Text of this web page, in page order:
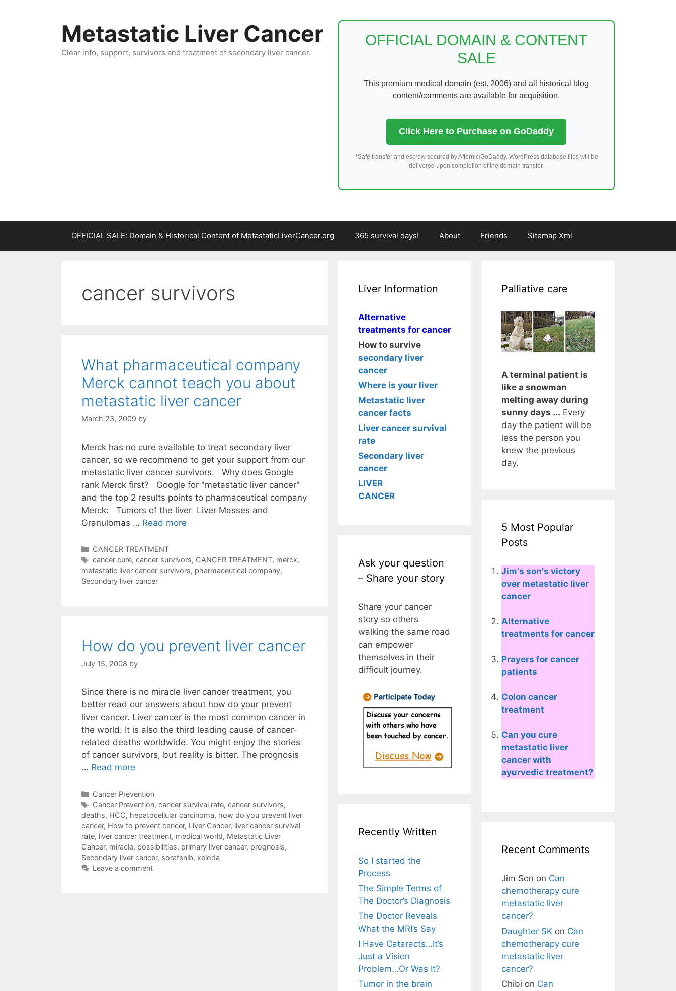
OFFICIAL DOMAIN & CONTENT
SALE
This premium medical domain (est. 2006) and all historical blog
content/comments are available for acquisition.
Click Here to Purchase on GoDaddy
*Safe transfer and escrow secured by Afternic/GoDaddy. WordPress database files will be
delivered upon completion of the domain transfer.
Metastatic Liver Cancer
Clear info, support, survivors and treatment of secondary liver cancer.
OFFICIAL SALE: Domain & Historical Content of MetastaticLiverCancer.org 365 survival days! About Friends Sitemap Xml
cancer survivors
What pharmaceutical company
Merck cannot teach you about
metastatic liver cancer
March 23, 2009 by
Merck has no cure available to treat secondary liver
cancer, so we recommend to get your support from our
metastatic liver cancer survivors. Why does Google
rank Merck first? Google for "metastatic liver cancer"
and the top 2 results points to pharmaceutical company
Merck: Tumors of the liver Liver Masses and
Granulomas … Read more
Categories
CANCER TREATMENT
Tags
cancer cure, cancer survivors, CANCER TREATMENT, merck,
metastatic liver cancer survivors, pharmaceutical company,
Secondary liver cancer
How do you prevent liver cancer
July 15, 2008 by
Since there is no miracle liver cancer treatment, you
better read our answers about how do your prevent
liver cancer. Liver cancer is the most common cancer in
the world. It is also the third leading cause of cancer-
related deaths worldwide. You might enjoy the stories
of cancer survivors, but reality is bitter. The prognosis
… Read more
Categories
Cancer Prevention
Tags
Cancer Prevention, cancer survival rate, cancer survivors,
deaths, HCC, hepatocellular carcinoma, how do you prevent liver
cancer, How to prevent cancer, Liver Cancer, liver cancer survival
rate, liver cancer treatment, medical world, Metastatic Liver
Cancer, miracle, possibilities, primary liver cancer, prognosis,
Secondary liver cancer, sorafenib, xeloda
Leave a comment
Liver Information
Alternative
treatments for cancer
How to survive
secondary liver
cancer
Where is your liver
Metastatic liver
cancer facts
Liver cancer survival
rate
Secondary liver
cancer
LIVER
CANCER
Ask your question
– Share your story
Share your cancer
story so others
walking the same road
can empower
themselves in their
difficult journey.
Recently Written
So I started the
Process
The Simple Terms of
The Doctor’s Diagnosis
The Doctor Reveals
What the MRI’s Say
I Have Cataracts…It’s
Just a Vision
Problem…Or Was It?
Tumor in the brain
Palliative care
A terminal patient is
like a snowman
melting away during
sunny days ... Every
day the patient will be
less the person you
knew the previous
day.
5 Most Popular
Posts
Jim's son's victory
over metastatic liver
cancer
Alternative
treatments for cancer
Prayers for cancer
patients
Colon cancer
treatment
Can you cure
metastatic liver
cancer with
ayurvedic treatment?
Recent Comments
Jim Son on Can
chemotherapy cure
metastatic liver
cancer?
Daughter SK on Can
chemotherapy cure
metastatic liver
cancer?
Chibi on Can